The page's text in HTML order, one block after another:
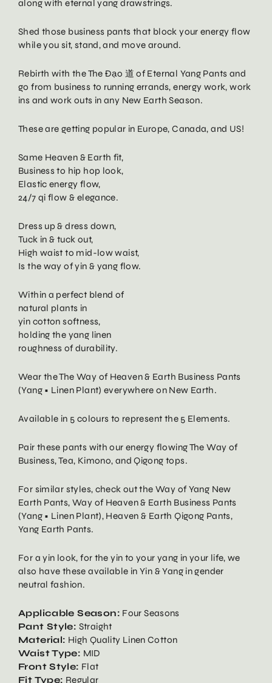
along with eternal yang drawstrings.
Shed those business pants that block your energy flow
while you sit, stand, and move around.
Rebirth with theThe Đạo 道 of Eternal Yang Pants and
go from business to running errands, energy work, work
ins and work outs in any New Earth Season.
These are getting popular in Europe, Canada, and US!
Same Heaven & Earth fit,
Business to hip hop look,
Elastic energy flow,
24/7 qi flow & elegance.
Dress up & dress down,
Tuck in & tuck out,
High waist to mid-low waist,
Is the way of yin & yang flow.
Within a perfect blend of
natural plants in
yin cotton softness,
holding the yang linen
roughness of durability.
Wear the The Way of Heaven & Earth Business Pants
(Yang • Linen Plant) everywhere on New Earth.
Available in 5 colours to represent the 5 Elements.
Pair these pants with our energy flowing The Way of
Business, Tea, Kimono, and Qigong tops.
For similar styles, check out the Way of Yang New
Earth Pants, Way of Heaven & Earth Business Pants
(Yang • Linen Plant), Heaven & Earth Qigong Pants,
Yang Earth Pants.
For a yin look, for the yin to your yang in your life, we
also have these available in Yin & Yang in gender
neutral fashion.
Applicable Season: Four Seasons
Pant Style: Straight
Material: High Quality Linen Cotton
Waist Type: MID
Front Style: Flat
Fit Type: Regular